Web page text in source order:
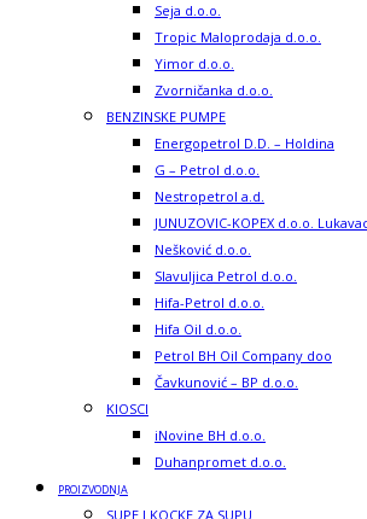
Seja d.o.o.
Tropic Maloprodaja d.o.o.
Yimor d.o.o.
Zvorničanka d.o.o.
BENZINSKE PUMPE
Energopetrol D.D. – Holdina
G – Petrol d.o.o.
Nestropetrol a.d.
JUNUZOVIC-KOPEX d.o.o.
Nešković d.o.o.
Slavuljica Petrol d.o.o.
Hifa-Petrol d.o.o.
Hifa Oil d.o.o.
Petrol BH Oil Company doo
Čavkunović – BP d.o.o.
KIOSCI
iNovine BH d.o.o.
Duhanpromet d.o.o.
PROIZVODNJA
SUPE I KOCKE ZA SUPU